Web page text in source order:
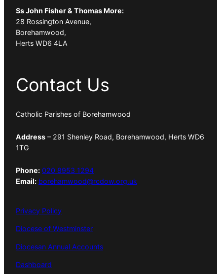
Ss John Fisher & Thomas More:
28 Rossington Avenue,
Borehamwood,
Herts WD6 4LA
Contact Us
Catholic Parishes of Borehamwood
Address – 291 Shenley Road, Borehamwood, Herts WD6
1TG
Phone: 020 8953 1294
Email: borehamwood@rcdow.org.uk
Privacy Policy
Diocese of Westminster
Diocesan Annual Accounts
Dashboard